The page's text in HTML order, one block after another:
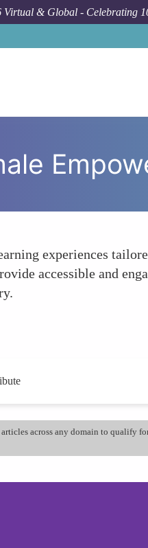
Virtual & Global - Celebrating
experiences
accessible and
across any domain to qualify